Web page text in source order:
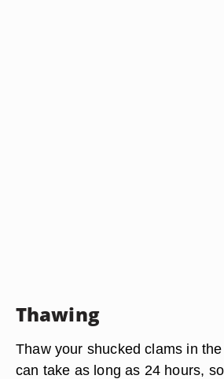
Thawing
Thaw your shucked clams in
can take as long as 24 hours,